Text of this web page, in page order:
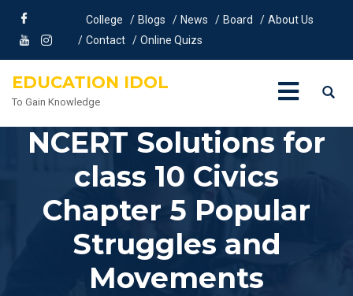
College Blogs News Board
About Us
Contact
Online Quizs
EDUCATION IDOL
To Gain Knowledge
NCERT Solutions for
class 10 Civics
Chapter 5 Popular
Struggles and
Movements